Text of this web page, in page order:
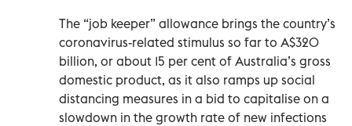
The “job keeper” allowance brings the country’s
coronavirus-related stimulus so far to A$320
billion, or about 15 per cent of Australia’s gross
domestic product, as it also ramps up social
distancing measures in a bid to capitalise on a
slowdown in the growth rate of new infections